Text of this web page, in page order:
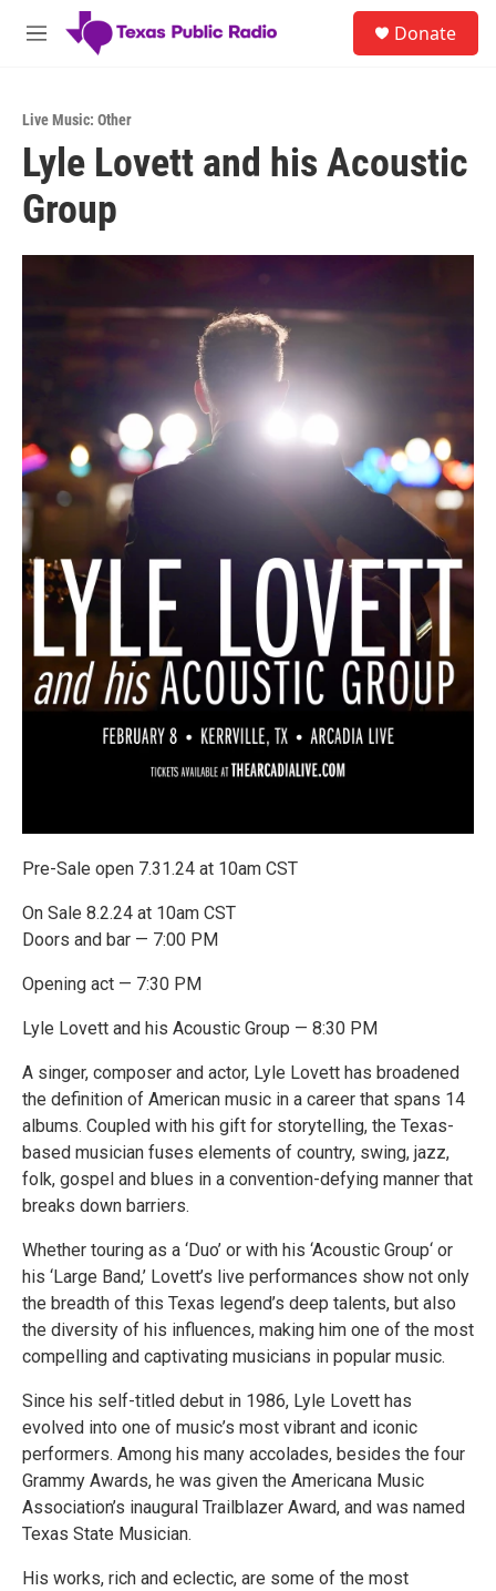
Skip to main content
M
Donate
Live Music: Other
Lyle Lovett and his Acoustic
Group
Pre-Sale open 7.31.24 at 10am CST
On Sale 8.2.24 at 10am CST
Doors and bar — 7:00 PM
Opening act — 7:30 PM
Lyle Lovett and his Acoustic Group — 8:30 PM
A singer, composer and actor, Lyle Lovett has broadened
the definition of American music in a career that spans 14
albums. Coupled with his gift for storytelling, the Texas-
based musician fuses elements of country, swing, jazz,
folk, gospel and blues in a convention-defying manner that
breaks down barriers.
Whether touring as a ‘Duo’ or with his ‘Acoustic Group‘ or
his ‘Large Band,’ Lovett’s live performances show not only
the breadth of this Texas legend’s deep talents, but also
the diversity of his influences, making him one of the most
compelling and captivating musicians in popular music.
Since his self-titled debut in 1986, Lyle Lovett has
evolved into one of music’s most vibrant and iconic
performers. Among his many accolades, besides the four
Grammy Awards, he was given the Americana Music
Association’s inaugural Trailblazer Award, and was named
Texas State Musician.
His works, rich and eclectic, are some of the most